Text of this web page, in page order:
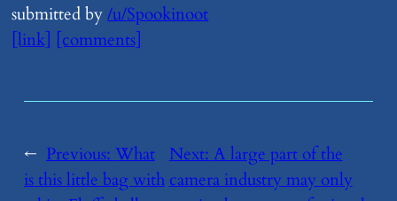
submitted by/u/Spookinoot
[link] [comments]
← Previous: ​What
is this little bag with
Next: ​A large part of the
camera industry may only